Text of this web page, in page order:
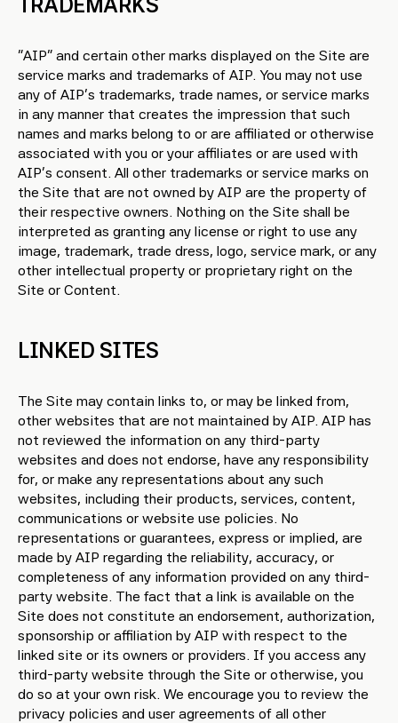
“AIP” and certain other marks displayed on the Site are
service marks and trademarks of AIP. You may not use
any of AIP’s trademarks, trade names, or service marks
in any manner that creates the impression that such
names and marks belong to or are affiliated or otherwise
associated with you or your affiliates or are used with
AIP’s consent. All other trademarks or service marks on
the Site that are not owned by AIP are the property of
their respective owners. Nothing on the Site shall be
interpreted as granting any license or right to use any
image, trademark, trade dress, logo, service mark, or any
other intellectual property or proprietary right on the
Site or Content.
LINKED SITES
The Site may contain links to, or may be linked from,
other websites that are not maintained by AIP. AIP has
not reviewed the information on any third-party
websites and does not endorse, have any responsibility
for, or make any representations about any such
websites, including their products, services, content,
communications or website use policies. No
representations or guarantees, express or implied, are
made by AIP regarding the reliability, accuracy, or
completeness of any information provided on any third-
party website. The fact that a link is available on the
Site does not constitute an endorsement, authorization,
sponsorship or affiliation by AIP with respect to the
linked site or its owners or providers. If you access any
third-party website through the Site or otherwise, you
do so at your own risk. We encourage you to review the
privacy policies and user agreements of all other